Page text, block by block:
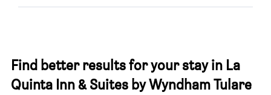
Find better results for your stay in La
Quinta Inn & Suites by Wyndham Tulare